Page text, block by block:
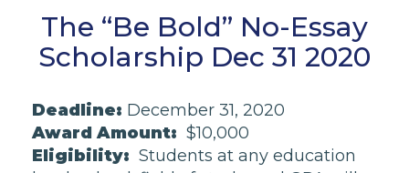
Cash
Products
Contact
Login
The “Be Bold” No-Essay
Scholarship Dec 31 2020
Deadline: December 31, 2020
Award Amount: $10,000
Eligibility: Students at any education